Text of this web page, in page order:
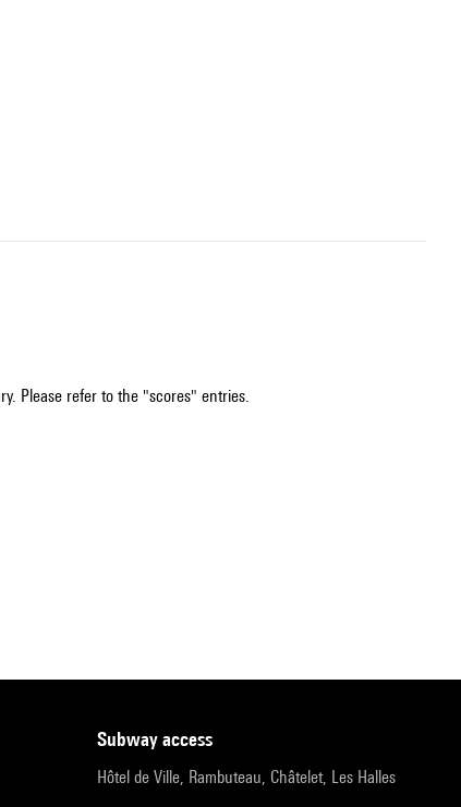
Please refer to the "scores" entries.
subway access
Hôtel de Ville, Rambuteau, Châtelet, Les Halles